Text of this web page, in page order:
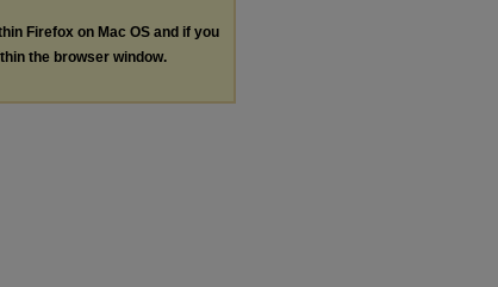
Firefox on Mac OS and if you
the browser window.